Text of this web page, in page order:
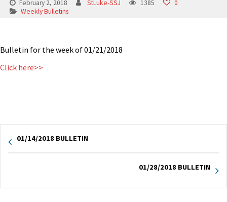
February 2, 2018 StLuke-SSJ 1385
0
Weekly Bulletins
Bulletin for the week of 01/21/2018
Click here>>
01/14/2018 BULLETIN
01/28/2018 BULLETIN